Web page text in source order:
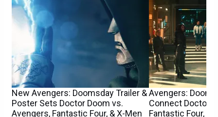
New Avengers: Doomsday Trailer &
Poster Sets Doctor Doom vs.
Avengers, Fantastic Four, & X-Men
Avengers:
Connect Doctor
Fantastic Four,